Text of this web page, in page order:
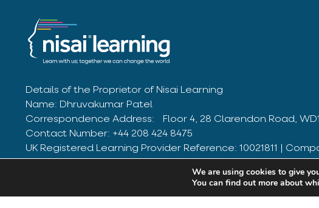
Details of the Proprietor of Nisai Learning
Name: Dhruvakumar Patel
Correspondence Address: Floor 4, 28 Clarendon Road,
Contact Number: +44 208 424 8475
UK Registered Learning Provider Reference: 10021811 |
© Nisai Group Limited 2025. All Rights Reserved
We are using cookies to give
You can find out more about